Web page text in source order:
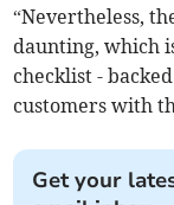
“Nevertheless,
daunting, which
checklist -
customers with
Get your